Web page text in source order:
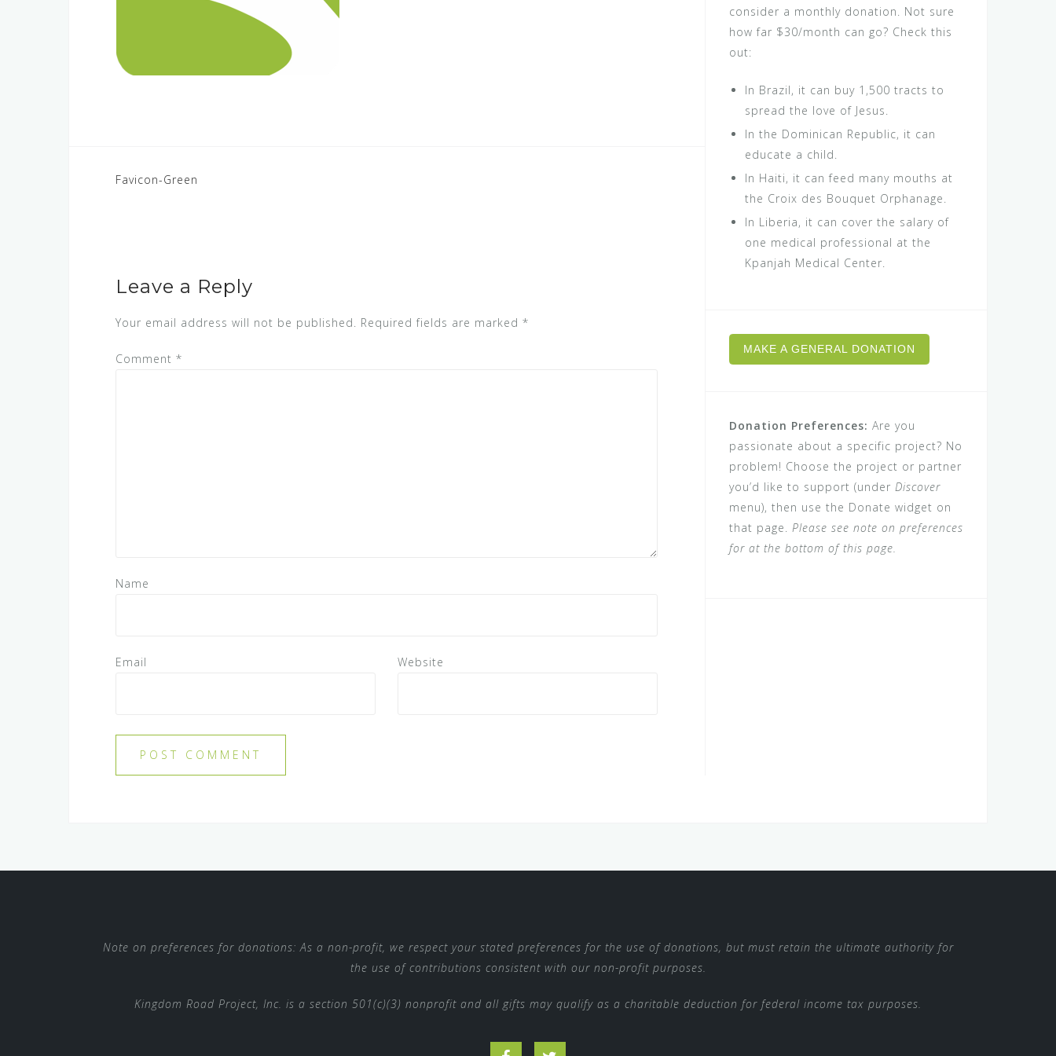
POST
Favicon-Green
Leave a Reply
Your email address will not be published. Required fields are marked *
Comment *
Name
Email Website
consider a monthly donation. Not sure
how far $30/month can go? Check this
out:
In Brazil, it can buy 1,500 tracts to
spread the love of Jesus.
In the Dominican Republic, it can
educate a child.
In Haiti, it can feed many mouths at
the Croix des Bouquet Orphanage.
In Liberia, it can cover the salary of
one medical professional at the
Kpanjah Medical Center.
MAKE A GENERAL DONATION
Donation Preferences: Are you
passionate about a specific project? No
problem! Choose the project or partner
you’d like to support (under Discover
menu), then use the Donate widget on
that page. Please see note on preferences
for at the bottom of this page.
Note on preferences for donations: As a non-profit, we respect your stated preferences for the use of donations, but must retain the ultimate authority for
the use of contributions consistent with our non-profit purposes.
Kingdom Road Project, Inc. is a section 501(c)(3) nonprofit and all gifts may qualify as a charitable deduction for federal income tax purposes.